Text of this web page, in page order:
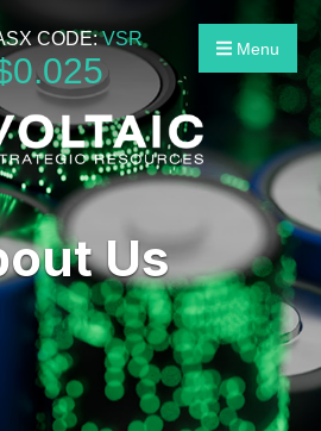
Menu
CODE:VSR
0.025
Us